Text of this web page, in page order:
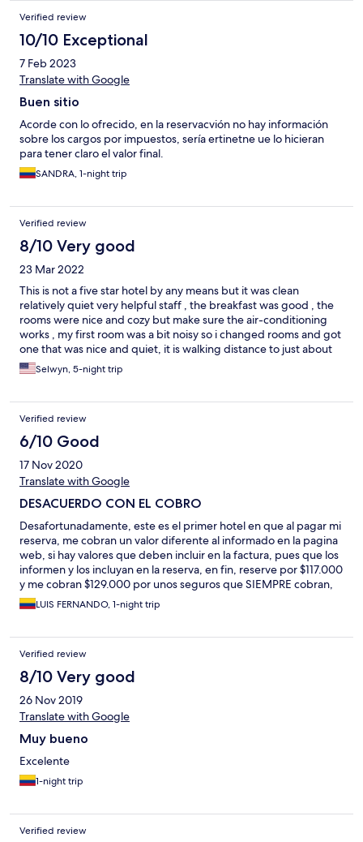
Verified review
10/10 Exceptional
7 Feb 2023
Translate with Google
Buen sitio
Acorde con lo ofrecido, en la reservacvión no hay información
sobre los cargos por impuestos, sería ertinetne ue lo hicieran
para tener claro el valor final.
SANDRA, 1-night trip
Verified review
8/10 Very good
23 Mar 2022
This is not a five star hotel by any means but it was clean
relatively quiet very helpful staff , the breakfast was good , the
rooms were nice and cozy but make sure the air-conditioning
works , my first room was a bit noisy so i changed rooms and got
one that was nice and quiet, it is walking distance to just about
everything , the security was also good i always felt safe during
my stay, for the price as a foreigner it was awesome.
Selwyn, 5-night trip
Verified review
6/10 Good
17 Nov 2020
Translate with Google
DESACUERDO CON EL COBRO
Desafortunadamente, este es el primer hotel en que al pagar mi
reserva, me cobran un valor diferente al informado en la pagina
web, si hay valores que deben incluir en la factura, pues que los
informen y los incluyan en la reserva, en fin, reserve por $117.000
y me cobran $129.000 por unos seguros que SIEMPRE cobran,
por que no los incluyeron en HOTELS???
LUIS FERNANDO, 1-night trip
Verified review
8/10 Very good
26 Nov 2019
Translate with Google
Muy bueno
Excelente
1-night trip
Verified review